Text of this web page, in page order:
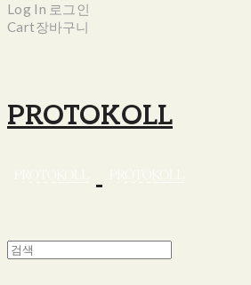
Log In 로그인
Cart장바구니
PROTOKOLL